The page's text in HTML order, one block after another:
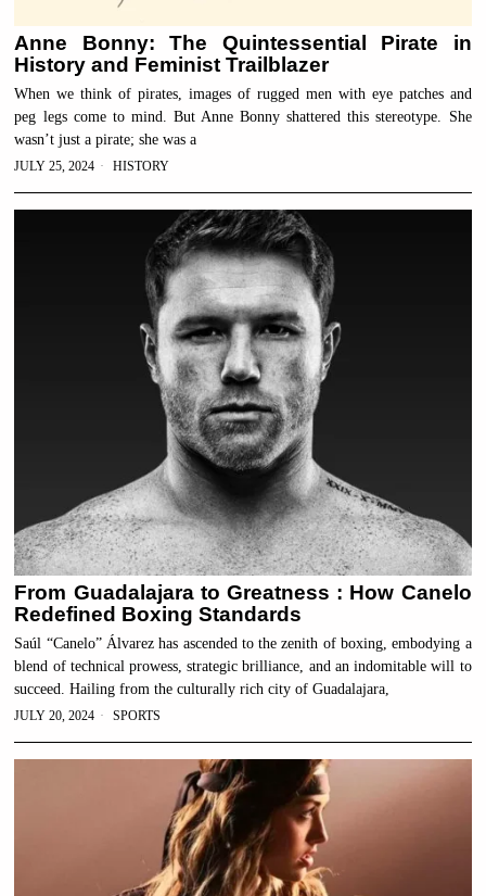
Anne Bonny: The Quintessential Pirate in
History and Feminist Trailblazer
When we think of pirates, images of rugged men with eye patches and
peg legs come to mind. But Anne Bonny shattered this stereotype. She
wasn’t just a pirate; she was a
JULY 25, 2024 HISTORY
From Guadalajara to Greatness : How Canelo
Redefined Boxing Standards
Saúl “Canelo” Álvarez has ascended to the zenith of boxing, embodying a
blend of technical prowess, strategic brilliance, and an indomitable will to
succeed. Hailing from the culturally rich city of Guadalajara,
JULY 20, 2024 SPORTS